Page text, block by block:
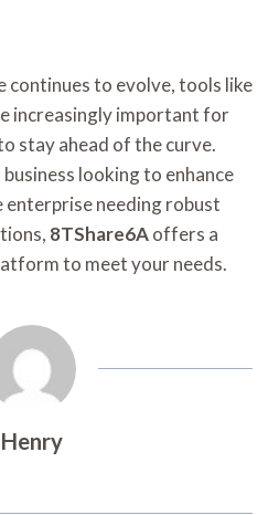
continues to evolve, tools like
increasingly important for
stay ahead of the curve.
looking to enhance
needing robust
8TShare6Aoffers a
to meet your needs.
Henry